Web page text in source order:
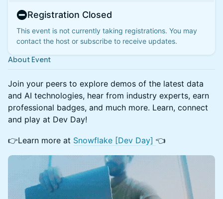
Registration Closed
This event is not currently taking registrations. You may
contact the host or subscribe to receive updates.
About Event
Join your peers to explore demos of the latest data
and AI technologies, hear from industry experts, earn
professional badges, and much more. Learn, connect
and play at Dev Day!
👉Learn more at Snowflake [Dev Day] 👈